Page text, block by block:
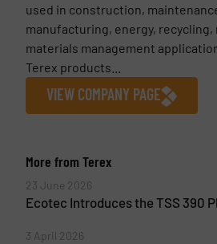
used in construction,
manufacturing, energy, recycling,
materials management
Terex products...
VIEW COMPANY PAGE
More from Terex
23 June 2026
Ecotec Introduces the TSS 390
3 April 2026